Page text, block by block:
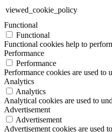
viewed_cookie_policy
Functional
Functional
Functional cookies help to
Performance
Performance
Performance cookies are used to
Analytics
Analytics
Analytical cookies are used to
Advertisement
Advertisement
Advertisement cookies are used